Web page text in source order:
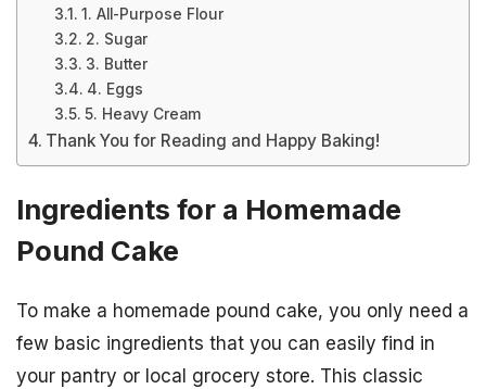
1. All-Purpose Flour
2. Sugar
3. Butter
4. Eggs
5. Heavy Cream
Thank You for Reading and Happy Baking!
Ingredients for a Homemade
Pound Cake
To make a homemade pound cake, you only need a
few basic ingredients that you can easily find in
your pantry or local grocery store. This classic